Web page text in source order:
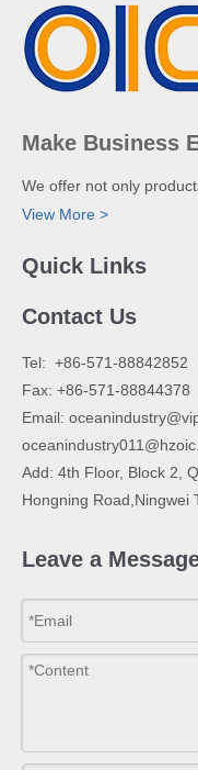
Make Business
We offer not only
View More >
Quick Links
Contact Us
​Tel: +86-571-88842852
Fax: +86-571-88844378
Email:
Add: 4th Floor, Block 2,
Hongning Road,Ningwei
Leave a